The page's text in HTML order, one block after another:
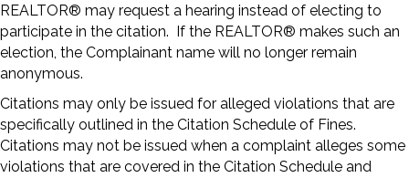
REALTOR® may request a hearing instead of electing to
participate in the citation. If the REALTOR® makes such an
election, the Complainant name will no longer remain
anonymous.
Citations may only be issued for alleged violations that are
specifically outlined in the Citation Schedule of Fines.
Citations may not be issued when a complaint alleges some
violations that are covered in the Citation Schedule and